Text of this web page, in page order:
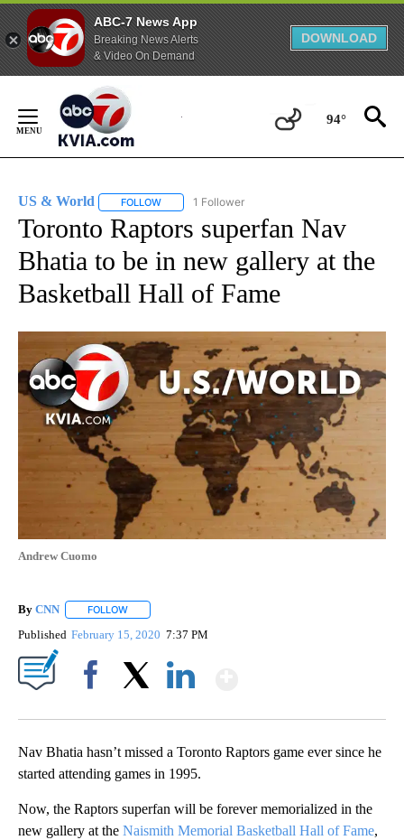
ABC-7 News App
Breaking News Alerts
& Video On Demand
DOWNLOAD
Content
94°
US & World FOLLOW FOLLOW "US & WORLD" TO RECEIVE
1 Follower
Toronto Raptors superfan Nav
Bhatia to be in new gallery at the
Basketball Hall of Fame
Andrew Cuomo
By CNN FOLLOW
Published February 15, 2020 7:37 PM
Nav Bhatia hasn’t missed a Toronto Raptors game ever since he
started attending games in 1995.
Now, the Raptors superfan will be forever memorialized in the
new gallery at the Naismith Memorial Basketball Hall of Fame,